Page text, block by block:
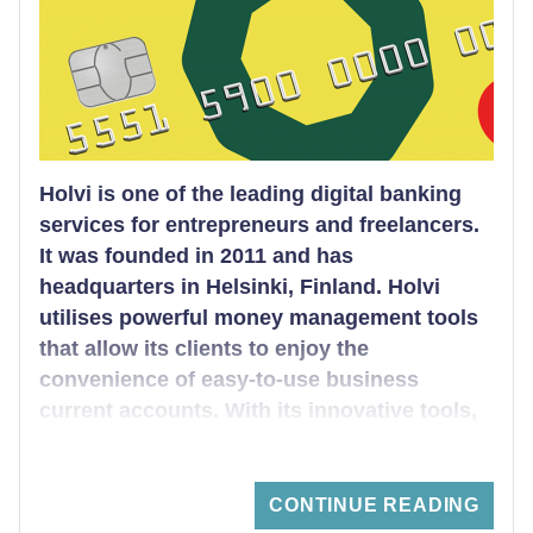
including some of the best bank accounts for
your business.
Holvi is one of the leading digital banking
services for entrepreneurs and freelancers.
It was founded in 2011 and has
headquarters in Helsinki, Finland. Holvi
utilises powerful money management tools
that allow its clients to enjoy the
convenience of easy-to-use business
current accounts. With its innovative tools,
their business flawlessly.CONTINUE READING